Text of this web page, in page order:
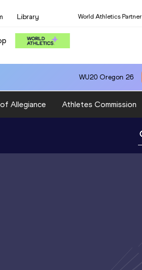
Library World Athletics Partner
WU20 Oregon 26
Allegiance Athletes Commission